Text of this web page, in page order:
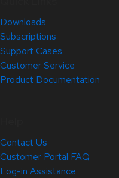
Downloads
Subscriptions
Support Cases
Customer Service
Product Documentation
Contact Us
Customer Portal FAQ
Log-in Assistance